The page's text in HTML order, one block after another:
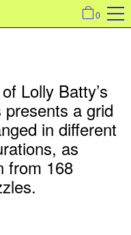
0
Lolly Batty’s
a grid
in different
as
from 168